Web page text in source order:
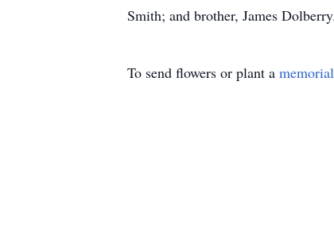
Smith; and brother, James Dolberry.
To send flowers or plant a